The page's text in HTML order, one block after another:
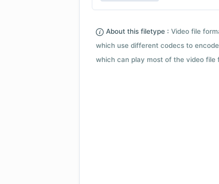
About this filetype : Video file
which use different codecs to
which can play most of the video file